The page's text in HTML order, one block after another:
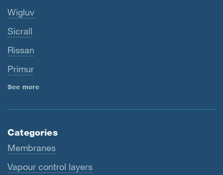
Wigluv
Sicrall
Rissan
Primur
See more
Categories
Membranes
Vapour control layers